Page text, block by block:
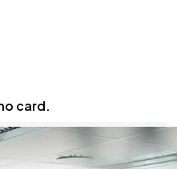
card.